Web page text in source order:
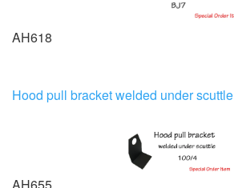
AH618
Hood pull bracket welded under scuttle
AH655